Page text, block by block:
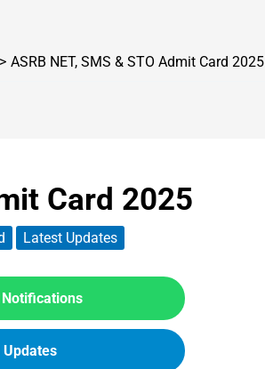
ASRB NET, SMS & STO Admit Card 2025
Card 2025
Latest Updates